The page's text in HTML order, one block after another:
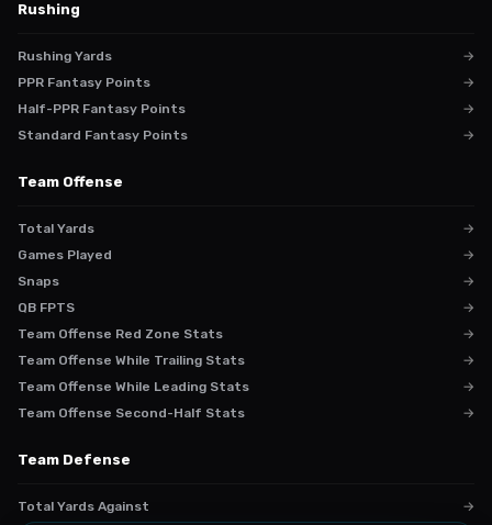
Rushing
Rushing Yards
→
PPR Fantasy Points
→
Half-PPR Fantasy Points
→
Standard Fantasy Points
→
Team Offense
Total Yards
→
Games Played
→
Snaps
→
QB FPTS
→
Team Offense Red Zone Stats
→
Team Offense While Trailing Stats
→
Team Offense While Leading Stats
→
Team Offense Second-Half Stats
→
Team Defense
Total Yards Against →